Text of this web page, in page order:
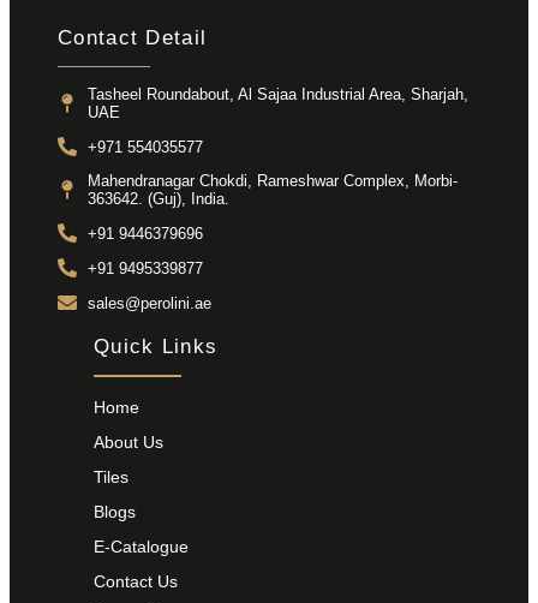
Contact Detail
Tasheel Roundabout, Al Sajaa Industrial Area, Sharjah,
UAE
+971 554035577
Mahendranagar Chokdi, Rameshwar Complex, Morbi-
363642. (Guj), India.
+91 9446379696
+91 9495339877
sales@perolini.ae
Quick Links
Home
About Us
Tiles
Blogs
E-Catalogue
Contact Us